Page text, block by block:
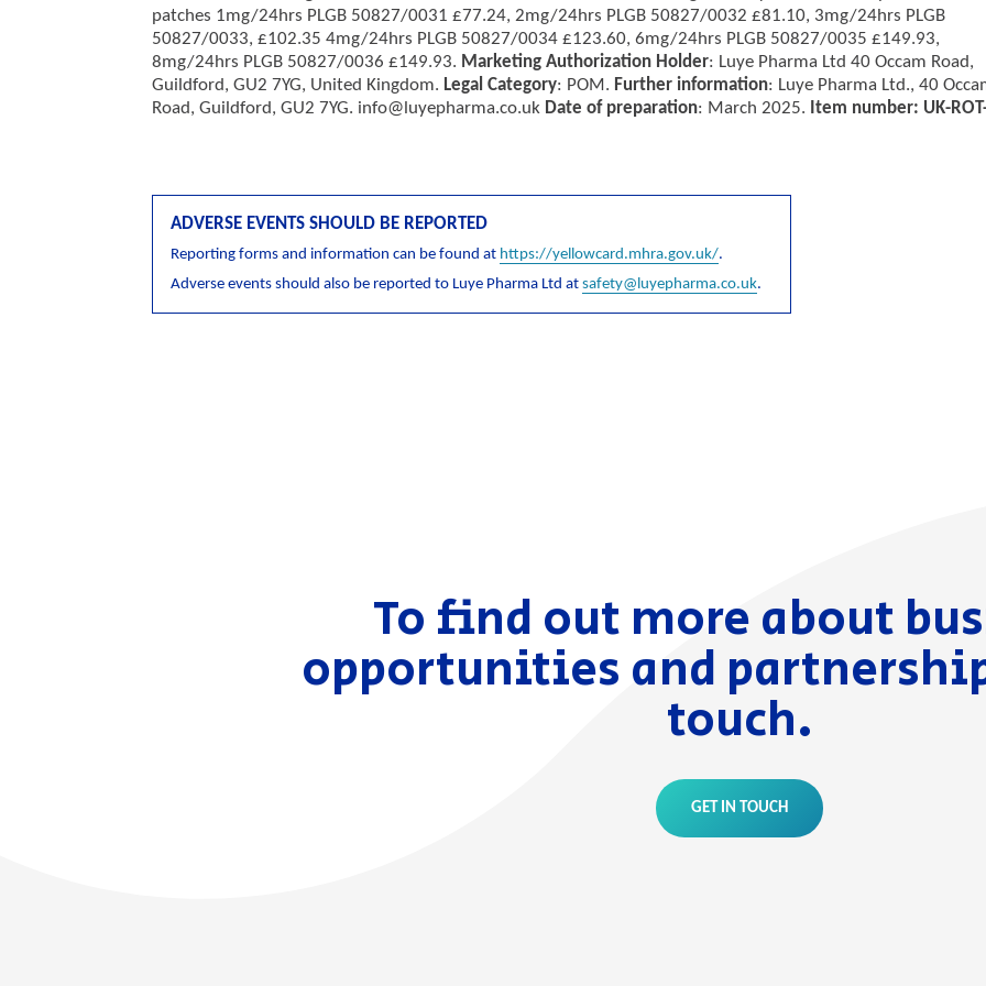
patches 1mg/24hrs PLGB 50827/0031 £77.24, 2mg/24hrs PLGB 50827/0032 £81.10, 3mg/24hrs PLGB
50827/0033, £102.35 4mg/24hrs PLGB 50827/0034 £123.60, 6mg/24hrs PLGB 50827/0035 £149.93,
8mg/24hrs PLGB 50827/0036 £149.93. Marketing Authorization Holder: Luye Pharma Ltd 40 Occam Road,
Guildford, GU2 7YG, United Kingdom. Legal Category: POM. Further information: Luye Pharma Ltd., 40
Road, Guildford, GU2 7YG. info@luyepharma.co.uk Date of preparation: March 2025. Item number: UK-
ADVERSE EVENTS SHOULD BE REPORTED
Reporting forms and information can be found at https://yellowcard.mhra.gov.uk/.
Adverse events should also be reported to Luye Pharma Ltd at safety@luyepharma.co.uk.
To find out more about
opportunities and
touch.
GET IN TOUCH